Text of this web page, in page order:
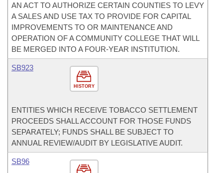
AN ACT TO AUTHORIZE CERTAIN COUNTIES TO LEVY
A SALES AND USE TAX TO PROVIDE FOR CAPITAL
IMPROVEMENTS TO OR MAINTENANCE AND
OPERATION OF A COMMUNITY COLLEGE THAT WILL
BE MERGED INTO A FOUR-YEAR INSTITUTION.
HISTORY
SB923
ENTITIES WHICH RECEIVE TOBACCO SETTLEMENT
PROCEEDS SHALL ACCOUNT FOR THOSE FUNDS
SEPARATELY; FUNDS SHALL BE SUBJECT TO
ANNUAL REVIEW/AUDIT BY LEGISLATIVE AUDIT.
SB96